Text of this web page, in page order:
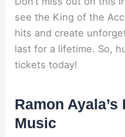
see the King of the
hits and create
last for a lifetime. So,
tickets today!
Ramon
Music